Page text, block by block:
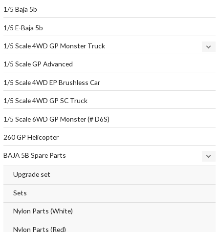
1/5 Baja 5b
1/5 E-Baja 5b
1/5 Scale 4WD GP Monster Truck
1/5 Scale GP Advanced
1/5 Scale 4WD EP Brushless Car
1/5 Scale 4WD GP SC Truck
1/5 Scale 6WD GP Monster (# D6S)
260 GP Helicopter
BAJA 5B Spare Parts
Upgrade set
Sets
Nylon Parts (White)
Nylon Parts (Red)